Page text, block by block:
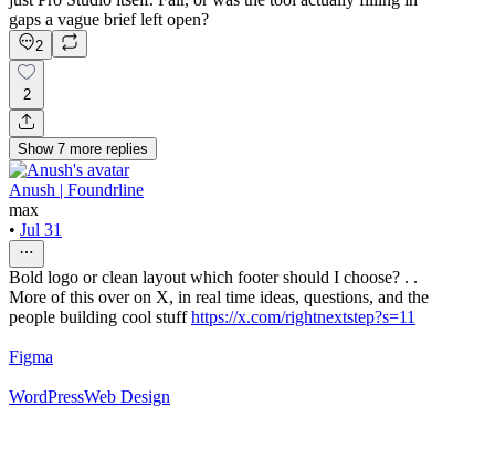
gaps a vague brief left open?
2
2
Show 7 more replies
Anush | Foundrline
max
• Jul 31
Bold logo or clean layout which footer should I choose? . .
More of this over on X, in real time ideas, questions, and the
people building cool stuffhttps://x.com/rightnextstep?s=11
Figma
WordPressWeb Design